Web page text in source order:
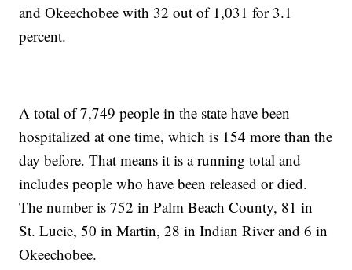
and Okeechobee with 32 out of 1,031 for 3.1
percent.
A total of 7,749 people in the state have been
hospitalized at one time, which is 154 more than the
day before. That means it is a running total and
includes people who have been released or died.
The number is 752 in Palm Beach County, 81 in
St. Lucie, 50 in Martin, 28 in Indian River and 6 in
Okeechobee.